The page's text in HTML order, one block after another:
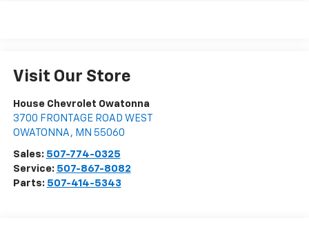
Visit Our Store
House Chevrolet Owatonna
3700 FRONTAGE ROAD WEST
OWATONNA , MN 55060
Sales: 507-774-0325
Service: 507-867-8082
Parts: 507-414-5343